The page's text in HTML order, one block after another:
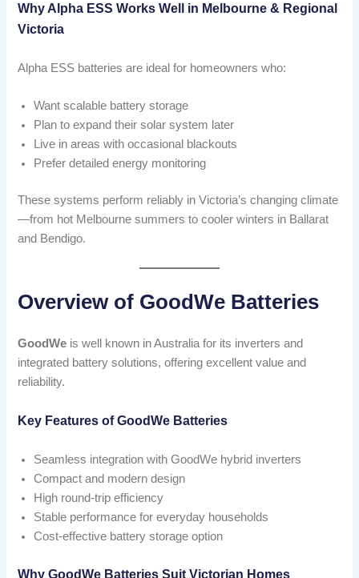
Why Alpha ESS Works Well in Melbourne & Regional
Victoria
Alpha ESS batteries are ideal for homeowners who:
Want scalable battery storage
Plan to expand their solar system later
Live in areas with occasional blackouts
Prefer detailed energy monitoring
These systems perform reliably in Victoria’s changing climate
—from hot Melbourne summers to cooler winters in Ballarat
and Bendigo.
Overview of GoodWe Batteries
GoodWe is well known in Australia for its inverters and
integrated battery solutions, offering excellent value and
reliability.
Key Features of GoodWe Batteries
Seamless integration with GoodWe hybrid inverters
Compact and modern design
High round-trip efficiency
Stable performance for everyday households
Cost-effective battery storage option
Why GoodWe Batteries Suit Victorian Homes